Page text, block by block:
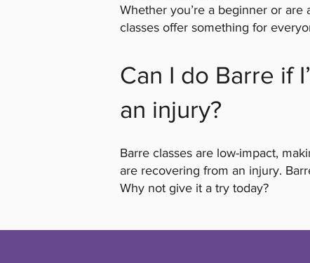
Whether you’re a beginner or are
classes offer something for
Can I do Barre if
an injury?
Barre classes are low-impact,
are recovering from an injury.
Why not give it a try today?